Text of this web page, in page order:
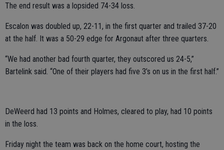
The end result was a lopsided 74-34 loss.
Escalon was doubled up, 22-11, in the first quarter and trailed 37-20
at the half. It was a 50-29 edge for Argonaut after three quarters.
“We had another bad fourth quarter, they outscored us 24-5,”
Bartelink said. “One of their players had five 3’s on us in the first half.”
DeWeerd had 13 points and Holmes, cleared to play, had 10 points
in the loss.
Friday night the team was back on the home court, hosting the